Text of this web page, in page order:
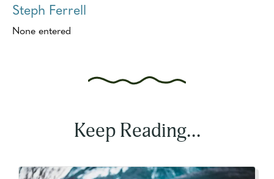
Steph Ferrell
None entered
Keep Reading...